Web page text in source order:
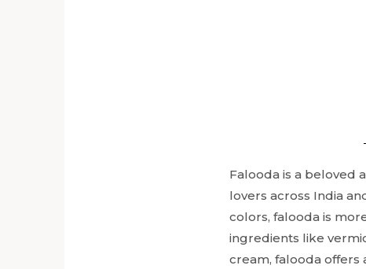
Falooda is a beloved
lovers across India
colors, falooda is
ingredients like
cream, falooda offers